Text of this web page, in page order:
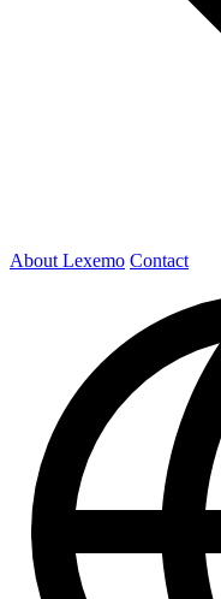
About Lexemo Contact